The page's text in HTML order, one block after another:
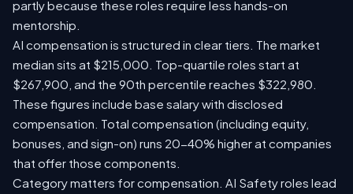
partly because these roles require less hands-on
mentorship.
AI compensation is structured in clear tiers. The market
median sits at $215,000. Top-quartile roles start at
$267,900, and the 90th percentile reaches $322,980.
These figures include base salary with disclosed
compensation. Total compensation (including equity,
bonuses, and sign-on) runs 20-40% higher at companies
that offer those components.
Category matters for compensation. AI Safety roles lead